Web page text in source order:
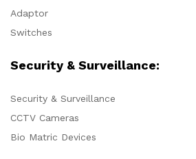
Adaptor
Switches
Security & Surveillance:
Security & Surveillance
CCTV Cameras
Bio Matric Devices